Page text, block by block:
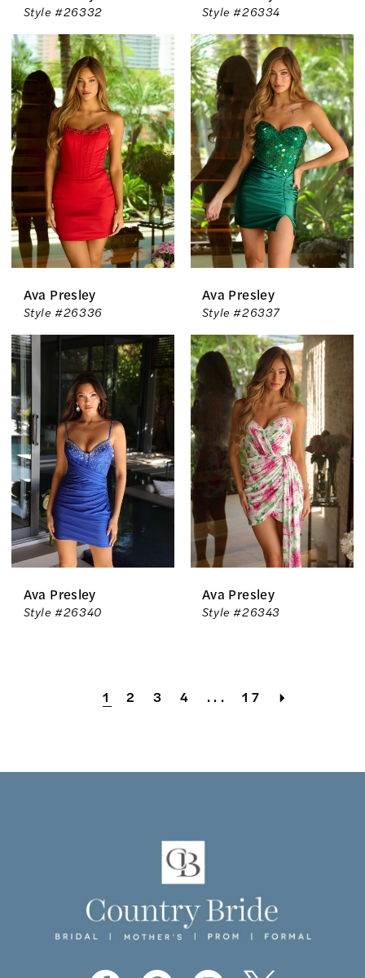
Style #26332 Style #26334
Ava Presley
Style #26336
Ava Presley
Style #26337
Ava Presley
Style #26340
Ava Presley
Style #26343
1 2 3 4 ... 17